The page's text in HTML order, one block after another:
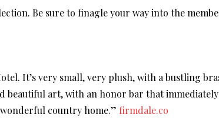
Be sure to finagle your way into the
It’s very small, very plush, with a bustling
beautiful art, with an honor bar that immediately
country home.” firmdale.co